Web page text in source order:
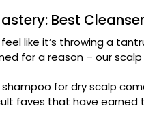
Best
like it’s throwing a
for a reason – our
for dry scalp
faves that have earned